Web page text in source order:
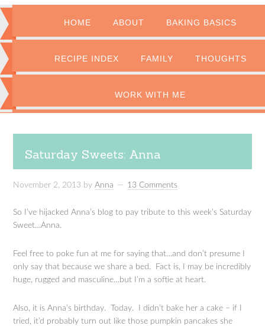
HOME ABOUT BAKING BASICS
RECIPE INDEX FAMILY THOUGHTS
WORK WITH ME
Saturday Sweets: Anna
November 2, 2013 byAnna 13 Comments
So I’ve hijacked Anna’s blog to pay tribute to this week’s Saturday
Sweet…Anna.
Feel free to poke fun at me for saying that…and don’t presume I
only say that because we share a bed. Fact is, I may be incredibly
huge, rugged and masculine…but I’m a softie at heart.
Also, it is Anna’s birthday. Today. I didn’t bake her a cake – if I
tried, it’d probably turn out like those pumpkin pancakes she